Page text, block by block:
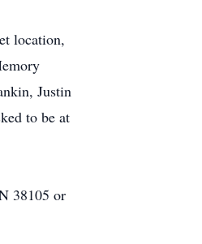
location,
Justin
to be at
38105 or